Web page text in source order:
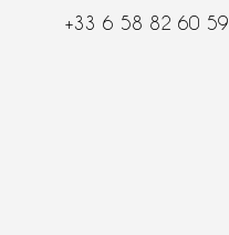
+33 6 58 82 60 59